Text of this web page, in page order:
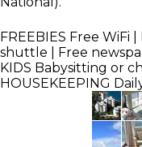
FREEBIES Free WiFi
shuttle | Free
KIDS Babysitting or
HOUSEKEEPING